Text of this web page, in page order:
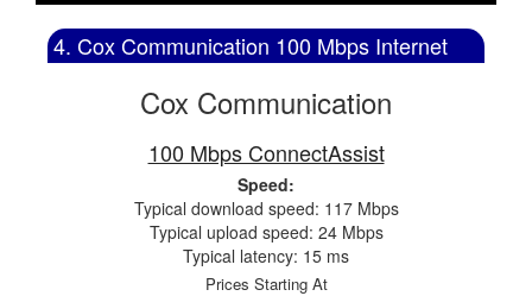
4. Cox Communication 100 Mbps Internet
Cox Communication
100 Mbps ConnectAssist
Speed:
Typical download speed: 117 Mbps
Typical upload speed: 24 Mbps
Typical latency: 15 ms
Prices Starting At